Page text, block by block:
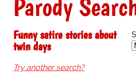
Parody
Funny satire stories about
twin days
Try another search?